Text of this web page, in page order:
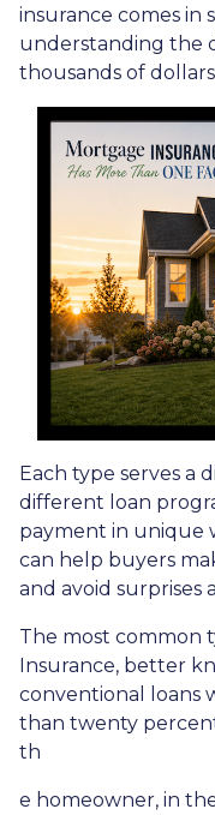
insurance comes in
understanding the
thousands of
Each type serves a
different loan
payment in unique
can help buyers
and avoid surprises
The most common
Insurance, better
conventional loans
than twenty
th
e homeowner, in